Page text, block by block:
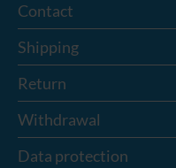
Contact
Shipping
Return
Withdrawal
Data protection